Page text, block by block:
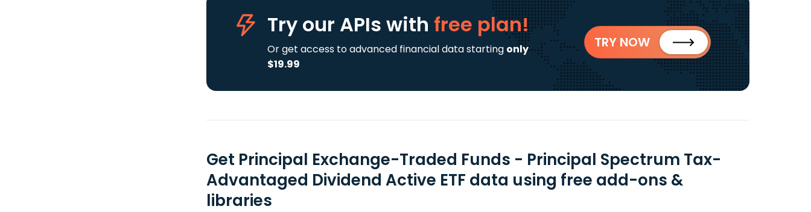
Try our APIs with free plan!
Or get access to advanced financial data starting only
$19.99
TRY NOW
Get Principal Exchange-Traded Funds - Principal Spectrum Tax-
Advantaged Dividend Active ETF data using free add-ons &
libraries